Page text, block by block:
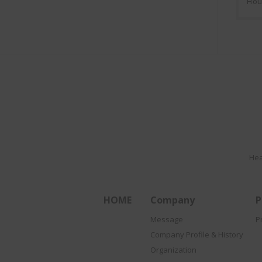
HOME Company
Message
Company Profile & History
Organization